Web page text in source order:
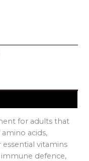
for adults that
acids,
vitamins
defence,